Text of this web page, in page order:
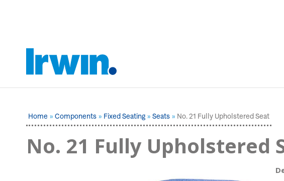
Home Components Fixed Seating Seats No. 21 Fully Upholstered Seat
No. 21 Fully Upholstered